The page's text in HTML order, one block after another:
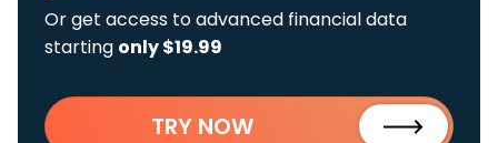
Or get access to advanced financial data
starting only $19.99
TRY NOW